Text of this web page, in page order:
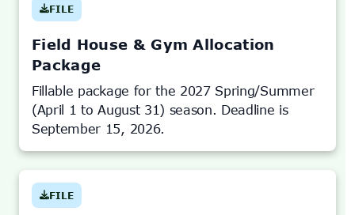
FILE
(OPENS
IN
TAB)
Field House & Gym Allocation
Package
Fillable package for the 2027 Spring/Summer
(April 1 to August 31) season. Deadline is
September 15, 2026.
FILE
(OPENS
IN